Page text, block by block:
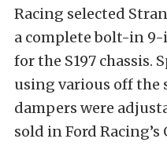
Racing selected
a complete bolt-in 9-
for the S197 chassis.
using various off the
dampers were
sold in Ford